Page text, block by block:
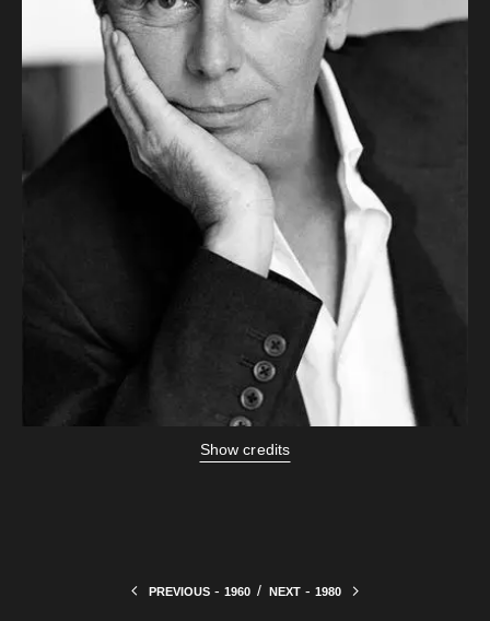
Show credits
PREVIOUS -1960 / NEXT- 1980